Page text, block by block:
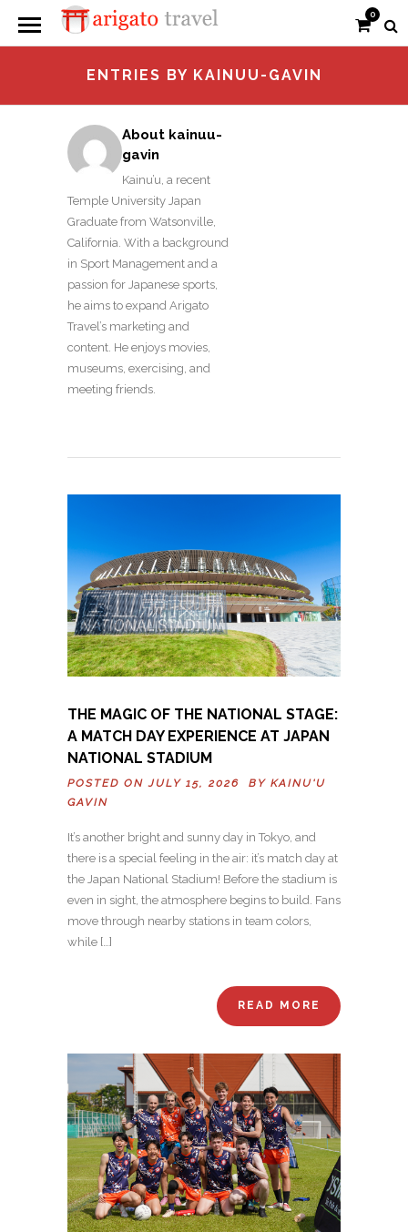
0
ENTRIES BY KAINUU-GAVIN
About kainuu-
gavin
Kainu’u, a recent
Temple University Japan
Graduate from Watsonville,
California. With a background
in Sport Management and a
passion for Japanese sports,
he aims to expand Arigato
Travel’s marketing and
content. He enjoys movies,
museums, exercising, and
meeting friends.
THE MAGIC OF THE NATIONAL STAGE:
A MATCH DAY EXPERIENCE AT JAPAN
NATIONAL STADIUM
POSTED ON JULY 15, 2026 BY KAINU'U
GAVIN
It’s another bright and sunny day in Tokyo, and
there is a special feeling in the air: it’s match day at
the Japan National Stadium! Before the stadium is
even in sight, the atmosphere begins to build. Fans
move through nearby stations in team colors,
while […]
READ MORE